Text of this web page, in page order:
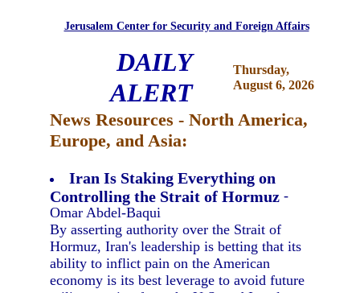
Jerusalem Center for Security and Foreign Affairs
DAILY
ALERT
Thursday,
August 6, 2026
News Resources - North America,
Europe, and Asia:
Iran Is Staking Everything on
Controlling the Strait of Hormuz -
Omar Abdel-Baqui
By asserting authority over the Strait of
Hormuz, Iran's leadership is betting that its
ability to inflict pain on the American
economy is its best leverage to avoid future